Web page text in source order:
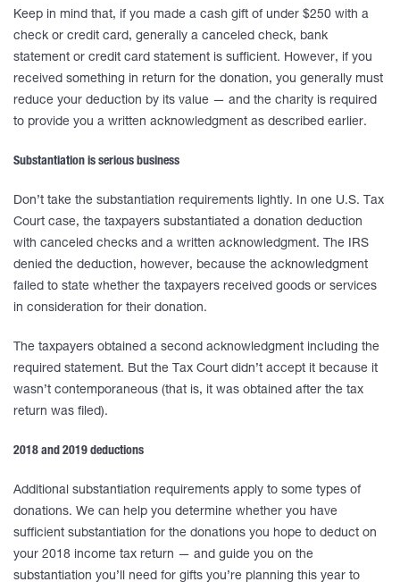
Keep in mind that, if you made a cash gift of under $250 with a
check or credit card, generally a canceled check, bank
statement or credit card statement is sufficient. However, if you
received something in return for the donation, you generally must
reduce your deduction by its value — and the charity is required
to provide you a written acknowledgment as described earlier.
Substantiation is serious business
Don’t take the substantiation requirements lightly. In one U.S. Tax
Court case, the taxpayers substantiated a donation deduction
with canceled checks and a written acknowledgment. The IRS
denied the deduction, however, because the acknowledgment
failed to state whether the taxpayers received goods or services
in consideration for their donation.
The taxpayers obtained a second acknowledgment including the
required statement. But the Tax Court didn’t accept it because it
wasn’t contemporaneous (that is, it was obtained after the tax
return was filed).
2018 and 2019 deductions
Additional substantiation requirements apply to some types of
donations. We can help you determine whether you have
sufficient substantiation for the donations you hope to deduct on
your 2018 income tax return — and guide you on the
substantiation you’ll need for gifts you’re planning this year to